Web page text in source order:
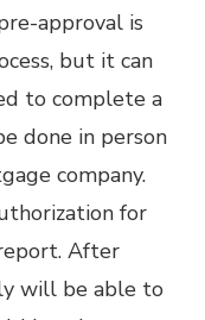
approval is
but it can
to complete a
done in person
company.
for
After
will be able to